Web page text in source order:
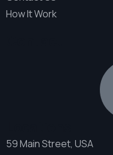
How It Work
59 Main Street, USA